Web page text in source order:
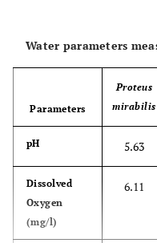
Water parameters
Parameters
Proteus
mirabilis
pH 5.63
Dissolved
Oxygen
(mg/l)
6.11